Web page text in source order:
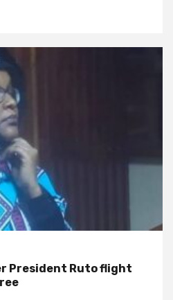
President Ruto flight